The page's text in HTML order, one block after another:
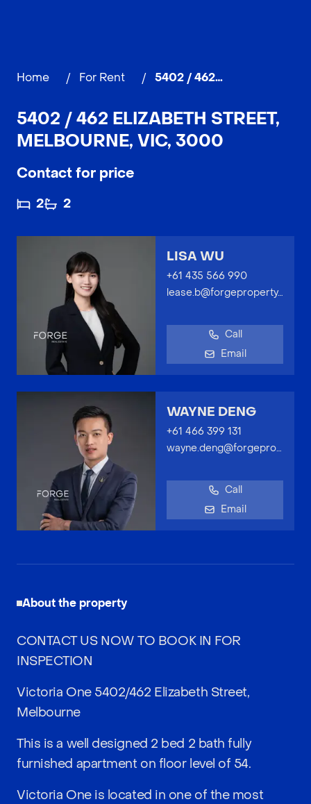
Home / For Rent / 5402 / 462 Elizabeth Street, MELBOURNE
5402 / 462 ELIZABETH STREET,
MELBOURNE, VIC, 3000
Contact for price
2 2
LISA WU
+61 435 566 990
lease.b@forgeproperty.com.au
Call
Email
WAYNE DENG
+61 466 399 131
wayne.deng@forgeproperty.com.au
Call
Email
About the property
CONTACT US NOW TO BOOK IN FOR
INSPECTION
Victoria One 5402/462 Elizabeth Street,
Melbourne
This is a well designed 2 bed 2 bath fully
furnished apartment on floor level of 54.
Victoria One is located in one of the most